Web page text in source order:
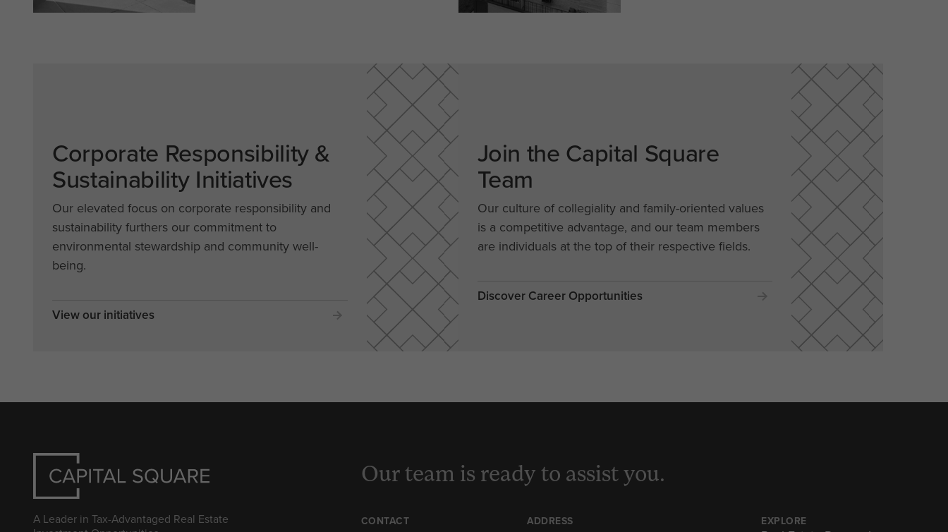
Corporate Responsibility &
Sustainability Initiatives
Our elevated focus on corporate responsibility and
sustainability furthers our commitment to
environmental stewardship and community well-
being.
View our initiatives
Join the Capital Square
Team
Our culture of collegiality and family-oriented values
is a competitive advantage, and our team members
are individuals at the top of their respective fields.
Discover Career Opportunities
A Leader in Tax-Advantaged Real Estate
Our team is ready to assist you.
CONTACT ADDRESS EXPLORE